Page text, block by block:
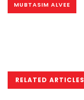
MUBTASIM ALVEE
RELATED ARTICLES